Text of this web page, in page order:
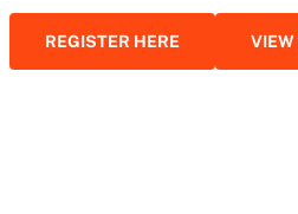
REGISTER HERE VIEW